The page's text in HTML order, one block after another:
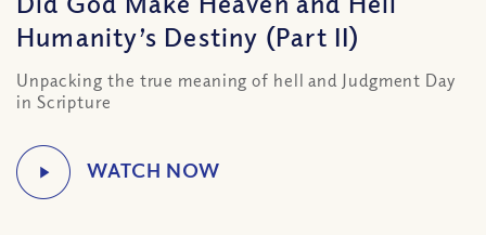
Humanity’s Destiny (Part II)
Unpacking the true meaning of hell and Judgment Day
in Scripture